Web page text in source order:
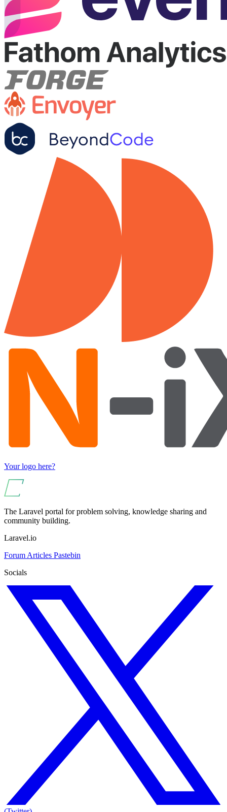
Your logo here?
The Laravel portal for problem solving, knowledge sharing and
community building.
Laravel.io
Forum Articles Pastebin
Socials